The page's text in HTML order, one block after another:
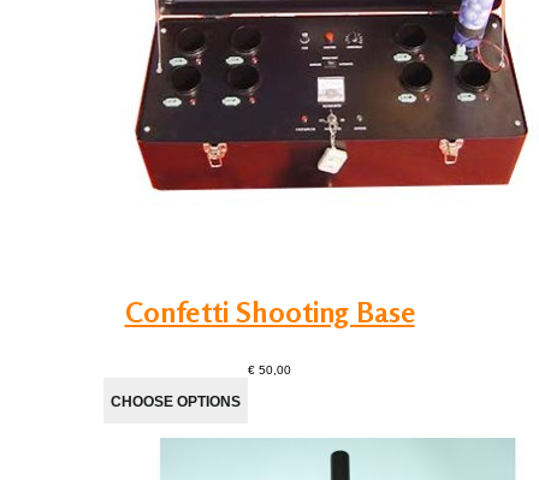
Confetti Shooting Base
€ 50,00